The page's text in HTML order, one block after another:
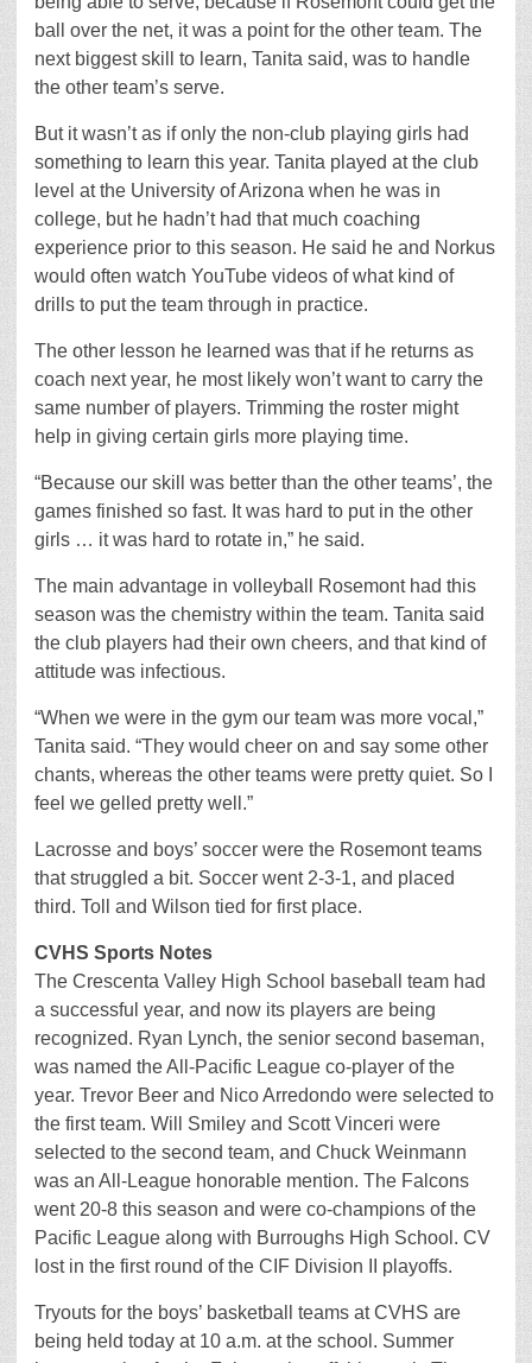
ball over the net, it was a point for the other team. The
next biggest skill to learn, Tanita said, was to handle
the other team’s serve.
But it wasn’t as if only the non-club playing girls had
something to learn this year. Tanita played at the club
level at the University of Arizona when he was in
college, but he hadn’t had that much coaching
experience prior to this season. He said he and Norkus
would often watch YouTube videos of what kind of
drills to put the team through in practice.
The other lesson he learned was that if he returns as
coach next year, he most likely won’t want to carry the
same number of players. Trimming the roster might
help in giving certain girls more playing time.
“Because our skill was better than the other teams’, the
games finished so fast. It was hard to put in the other
girls … it was hard to rotate in,” he said.
The main advantage in volleyball Rosemont had this
season was the chemistry within the team. Tanita said
the club players had their own cheers, and that kind of
attitude was infectious.
“When we were in the gym our team was more vocal,”
Tanita said. “They would cheer on and say some other
chants, whereas the other teams were pretty quiet. So I
feel we gelled pretty well.”
Lacrosse and boys’ soccer were the Rosemont teams
that struggled a bit. Soccer went 2-3-1, and placed
third. Toll and Wilson tied for first place.
CVHS Sports Notes
The Crescenta Valley High School baseball team had
a successful year, and now its players are being
recognized. Ryan Lynch, the senior second baseman,
was named the All-Pacific League co-player of the
year. Trevor Beer and Nico Arredondo were selected to
the first team. Will Smiley and Scott Vinceri were
selected to the second team, and Chuck Weinmann
was an All-League honorable mention. The Falcons
went 20-8 this season and were co-champions of the
Pacific League along with Burroughs High School. CV
lost in the first round of the CIF Division II playoffs.
Tryouts for the boys’ basketball teams at CVHS are
being held today at 10 a.m. at the school. Summer